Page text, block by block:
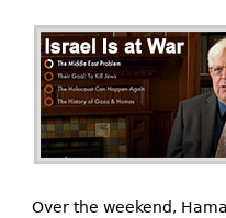
Over the weekend,